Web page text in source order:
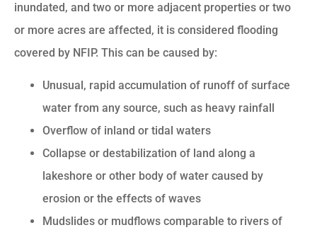
inundated, and two or more adjacent properties or two
or more acres are affected, it is considered flooding
covered by NFIP. This can be caused by:
Unusual, rapid accumulation of runoff of surface
water from any source, such as heavy rainfall
Overflow of inland or tidal waters
Collapse or destabilization of land along a
lakeshore or other body of water caused by
erosion or the effects of waves
Mudslides or mudflows comparable to rivers of